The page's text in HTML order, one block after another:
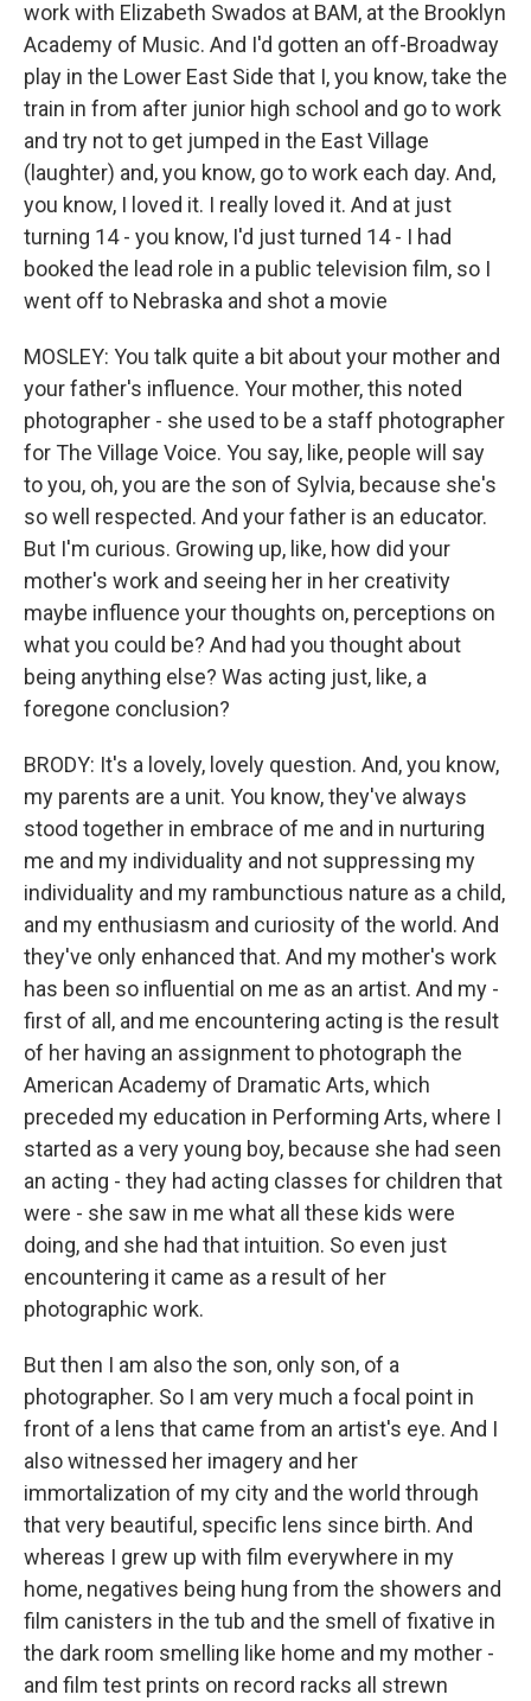
work with Elizabeth Swados at BAM, at the Brooklyn
Academy of Music. And I'd gotten an off-Broadway
play in the Lower East Side that I, you know, take the
train in from after junior high school and go to work
and try not to get jumped in the East Village
(laughter) and, you know, go to work each day. And,
you know, I loved it. I really loved it. And at just
turning 14 - you know, I'd just turned 14 - I had
booked the lead role in a public television film, so I
went off to Nebraska and shot a movie
MOSLEY: You talk quite a bit about your mother and
your father's influence. Your mother, this noted
photographer - she used to be a staff photographer
for The Village Voice. You say, like, people will say
to you, oh, you are the son of Sylvia, because she's
so well respected. And your father is an educator.
But I'm curious. Growing up, like, how did your
mother's work and seeing her in her creativity
maybe influence your thoughts on, perceptions on
what you could be? And had you thought about
being anything else? Was acting just, like, a
foregone conclusion?
BRODY: It's a lovely, lovely question. And, you know,
my parents are a unit. You know, they've always
stood together in embrace of me and in nurturing
me and my individuality and not suppressing my
individuality and my rambunctious nature as a child,
and my enthusiasm and curiosity of the world. And
they've only enhanced that. And my mother's work
has been so influential on me as an artist. And my -
first of all, and me encountering acting is the result
of her having an assignment to photograph the
American Academy of Dramatic Arts, which
preceded my education in Performing Arts, where I
started as a very young boy, because she had seen
an acting - they had acting classes for children that
were - she saw in me what all these kids were
doing, and she had that intuition. So even just
encountering it came as a result of her
photographic work.
But then I am also the son, only son, of a
photographer. So I am very much a focal point in
front of a lens that came from an artist's eye. And I
also witnessed her imagery and her
immortalization of my city and the world through
that very beautiful, specific lens since birth. And
whereas I grew up with film everywhere in my
home, negatives being hung from the showers and
film canisters in the tub and the smell of fixative in
the dark room smelling like home and my mother -
and film test prints on record racks all strewn